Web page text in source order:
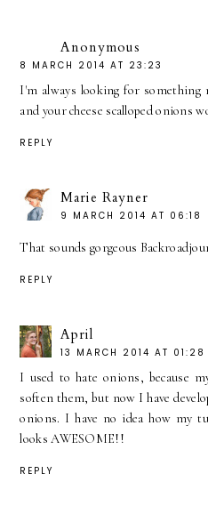
Anonymous
8 MARCH 2014 AT 23:23
I'm always looking for something
and your cheese scalloped onions
REPLY
Marie Rayner
9 MARCH 2014 AT 06:18
That sounds gorgeous
REPLY
April
13 MARCH 2014 AT 01:28
I used to hate onions, because
soften them, but now I have
onions. I have no idea how my
looks AWESOME!!
REPLY